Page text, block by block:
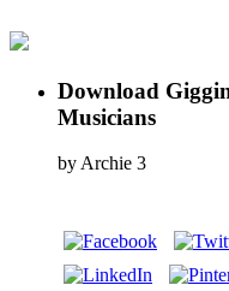
Download
Musicians
byArchie 3